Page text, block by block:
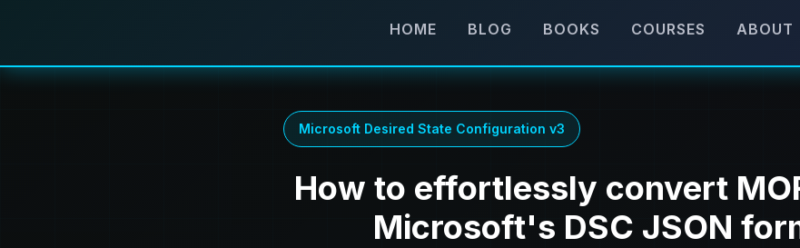
HOME BLOG BOOKS COURSES ABOUT
Microsoft Desired State Configuration v3
How to effortlessly convert
Microsoft's DSC JSON